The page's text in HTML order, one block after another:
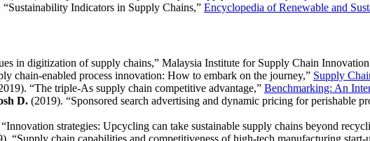
Indicators in Supply Chains,” Encyclopedia of Renewable and
in digitization of supply chains,” Malaysia Institute for Supply Chain
chain-enabled process innovation: How to embark on the journey,” Supply
“The triple-As supply chain competitive advantage,” Benchmarking: An
D. (2019). “Sponsored search advertising and dynamic pricing for perishable
strategies: Upcycling can take sustainable supply chains beyond
“Supply chain capabilities and competitiveness of high-tech manufacturing start-